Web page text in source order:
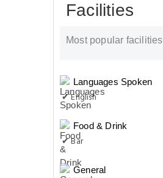
Facilities
Most popular facilities
Languages Spoken
✔ English
Food & Drink
✔ Bar
General